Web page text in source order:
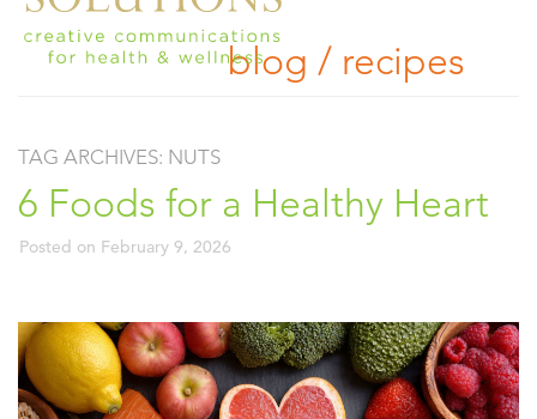
blog / recipes
TAG ARCHIVES: NUTS
6 Foods for a Healthy Heart
Posted on February 9, 2026